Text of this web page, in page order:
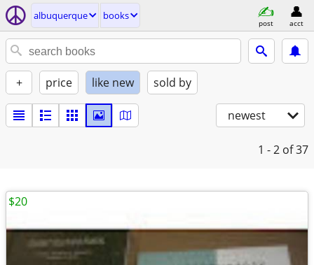
albuquerque books
post acct
+ price like new sold by
newest
1 - 2 of 37
$20